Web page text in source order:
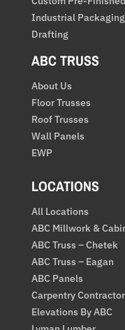
Industrial Packaging
Drafting
ABC TRUSS
About Us
Floor Trusses
Roof Trusses
Wall Panels
EWP
LOCATIONS
All Locations
ABC Millwork &
ABC Truss – Chetek
ABC Truss – Eagan
ABC Panels
Carpentry
Elevations By ABC